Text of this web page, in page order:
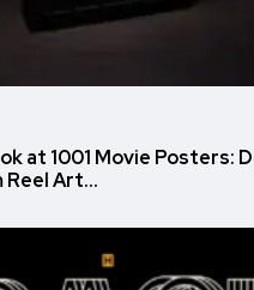
at 1001 Movie Posters:
Reel Art…